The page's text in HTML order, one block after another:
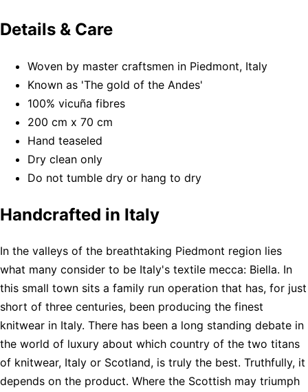
Details & Care
Woven by master craftsmen in Piedmont, Italy
Known as 'The gold of the Andes'
100% vicuña fibres
200 cm x 70 cm
Hand teaseled
Dry clean only
Do not tumble dry or hang to dry
Handcrafted in Italy
In the valleys of the breathtaking Piedmont region lies
what many consider to be Italy's textile mecca: Biella. In
this small town sits a family run operation that has, for just
short of three centuries, been producing the finest
knitwear in Italy. There has been a long standing debate in
the world of luxury about which country of the two titans
of knitwear, Italy or Scotland, is truly the best. Truthfully, it
depends on the product. Where the Scottish may triumph